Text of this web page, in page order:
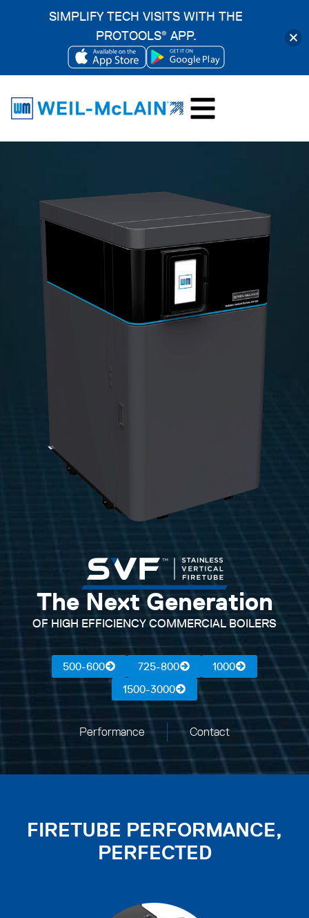
content
The Next Generation
OF HIGH EFFICIENCY COMMERCIAL BOILERS
500-600 725-800
1000
1500-3000
Performance Contact
FIRETUBE PERFORMANCE,
PERFECTED
SIMPLIFY TECH VISITS WITH THE
PROTOOLS® APP.
OPENS
A
OPENS
IN
A